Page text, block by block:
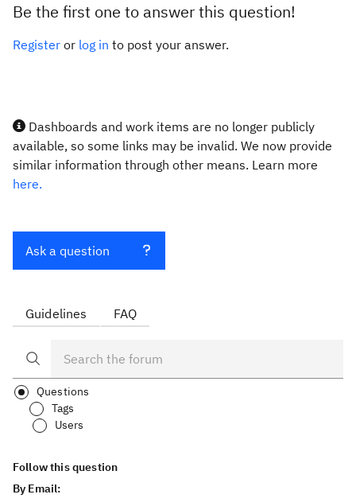
Be the first one to answer this question!
Register or log in to post your answer.
Dashboards and work items are no longer publicly
available, so some links may be invalid. We now provide
similar information through other means. Learn more
here.
Ask a question
Guidelines FAQ
Questions
Tags
Users
Follow this question
By Email: